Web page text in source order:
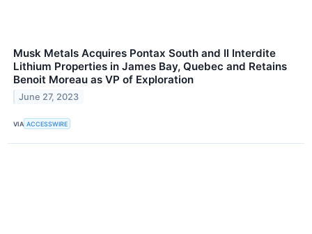
Musk Metals Acquires Pontax South and Il Interdite
Lithium Properties in James Bay, Quebec and Retains
Benoit Moreau as VP of Exploration
June 27, 2023
VIA ACCESSWIRE